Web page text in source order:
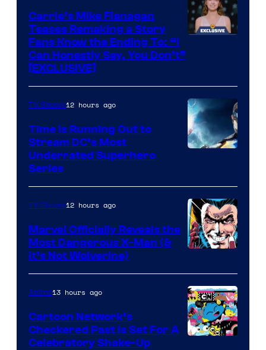
Upton/HBO
Carrie’s Mike Flanagan
Teases Remaking a Story
Fans Know the Ending To: “I
Can Honestly Say, You Don’t”
[EXCLUSIVE]
TV Shows12 hours ago
Time Is Running Out to
Stream DC’s Most
Underrated Superhero
Series
Courtesy
of
Marvel
Comics
TV Shows12 hours ago
Marvel Officially Reveals the
Most Dangerous X-Man (&
It’s Not Wolverine)
Anime13 hours ago
Cartoon Network’s
Checkered Past is Set For A
Celebratory Shake-Up